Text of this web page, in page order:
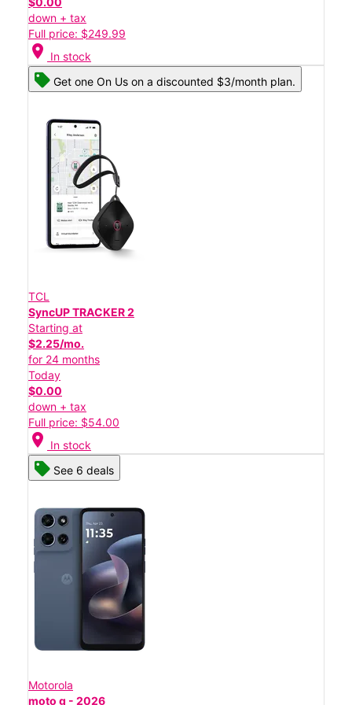
down + tax
Full price: $249.99
location_on In stock
Get one On Us on a discounted $3/month plan.
TCL
SyncUP TRACKER 2
Starting at
$2.25/mo.
for 24 months
Today
$0.00
down + tax
Full price: $54.00
location_on In stock
See 6 deals
Motorola
moto g - 2026